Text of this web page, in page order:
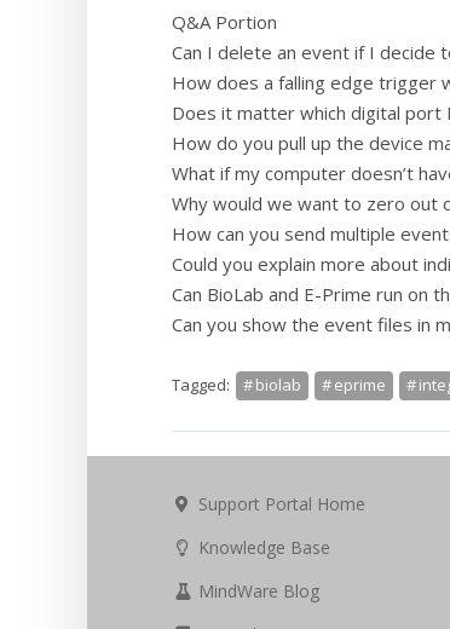
Q&A Portion
Can I delete an event if I decide
How does a falling edge trigger
Does it matter which digital port
How do you pull up the device
What if my computer doesn’t
Why would we want to zero out
How can you send multiple
Could you explain more about
Can BioLab and E-Prime run on
Can you show the event files in
Tagged: biolab eprime
Support Portal Home
Knowledge Base
MindWare Blog